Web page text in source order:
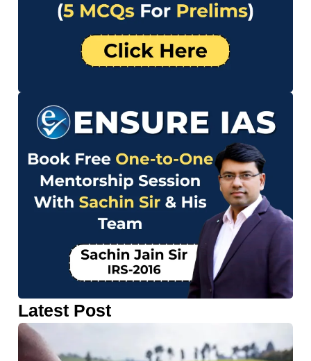
Latest Post